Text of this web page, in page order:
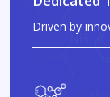
Driven by